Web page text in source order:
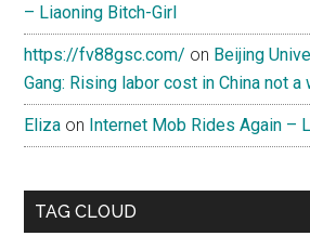
– Liaoning Bitch-Girl
https://fv88gsc.com/ on Beijing
Gang: Rising labor cost in China not a
Eliza on Internet Mob Rides Again –
TAG CLOUD